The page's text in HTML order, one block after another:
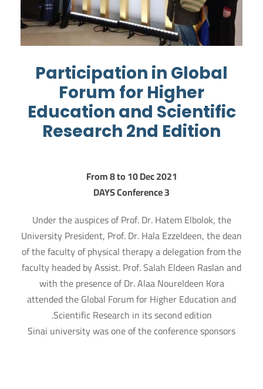
Participation in Global
Forum for Higher
Education and Scientific
Research 2nd Edition
From 8 to 10 Dec 2021
3 DAYS Conference
Under the auspices of Prof. Dr. Hatem Elbolok, the
University President, Prof. Dr. Hala Ezzeldeen, the dean
of the faculty of physical therapy a delegation from the
faculty headed by Assist. Prof. Salah Eldeen Raslan and
with the presence of Dr. Alaa Noureldeen Kora
attended the Global Forum for Higher Education and
Scientific Research in its second edition.
Sinai university was one of the conference sponsors